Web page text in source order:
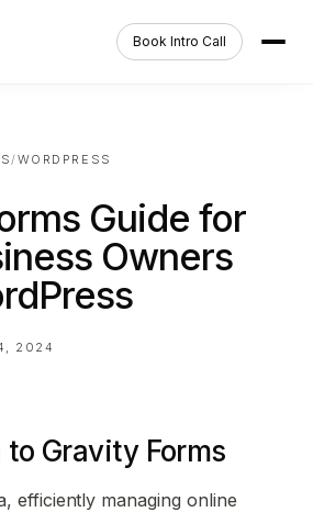
Book Intro Call
/WORDPRESS
Guide for
Owners
2024
Gravity Forms
efficiently managing online